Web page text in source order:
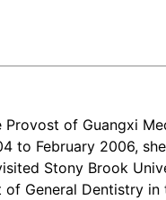
of Guangxi
to February 2006,
Stony Brook
General Dentistry